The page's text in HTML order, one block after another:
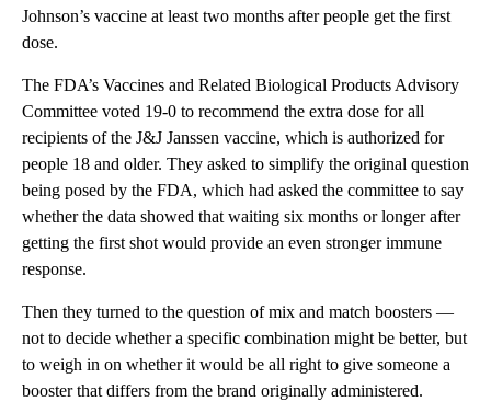
Johnson’s vaccine at least two months after people get the first
dose.
The FDA’s Vaccines and Related Biological Products Advisory
Committee voted 19-0 to recommend the extra dose for all
recipients of the J&J Janssen vaccine, which is authorized for
people 18 and older. They asked to simplify the original question
being posed by the FDA, which had asked the committee to say
whether the data showed that waiting six months or longer after
getting the first shot would provide an even stronger immune
response.
Then they turned to the question of mix and match boosters —
not to decide whether a specific combination might be better, but
to weigh in on whether it would be all right to give someone a
booster that differs from the brand originally administered.